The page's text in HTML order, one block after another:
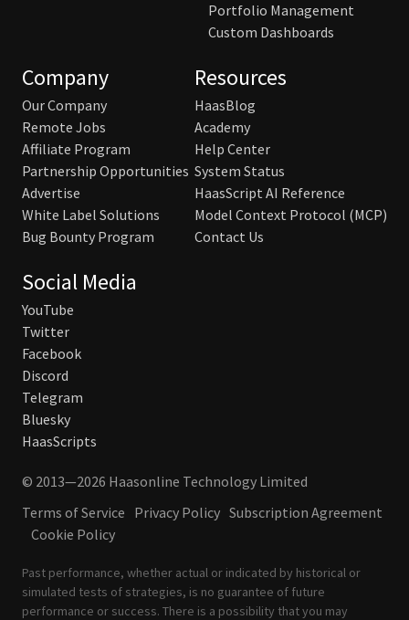
Portfolio Management
Custom Dashboards
Company
Our Company
Remote Jobs
Affiliate Program
Partnership Opportunities
Advertise
White Label Solutions
Bug Bounty Program
Resources
HaasBlog
Academy
Help Center
System Status
HaasScript AI Reference
Model Context Protocol (MCP)
Contact Us
Social Media
YouTube
Twitter
Facebook
Discord
Telegram
Bluesky
HaasScripts
© 2013—2026 Haasonline Technology Limited
Terms of Service Privacy Policy Subscription Agreement
Cookie Policy
Past performance, whether actual or indicated by historical or
simulated tests of strategies, is no guarantee of future
performance or success. There is a possibility that you may